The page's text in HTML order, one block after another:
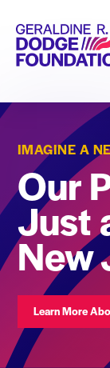
Geraldine R.
IMAGINE A
Our
Just
New
Learn More